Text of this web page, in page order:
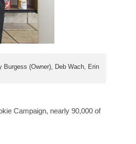
Burgess (Owner), Deb Wach, Erin
Campaign, nearly 90,000 of